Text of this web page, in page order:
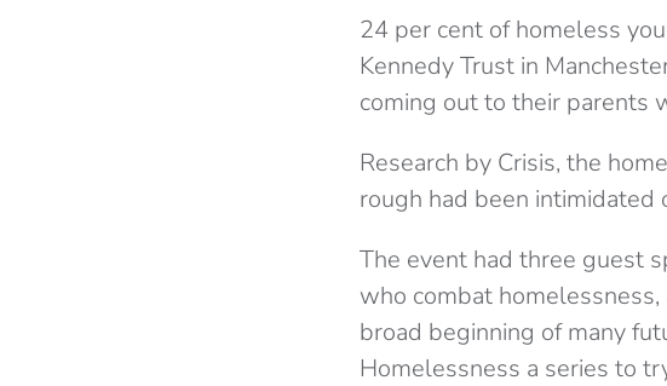
24 per cent of homeless
Kennedy Trust in
coming out to their parents
Research by Crisis, the
rough had been
The event had three guest
who combat
broad beginning of many
Homelessness a series to